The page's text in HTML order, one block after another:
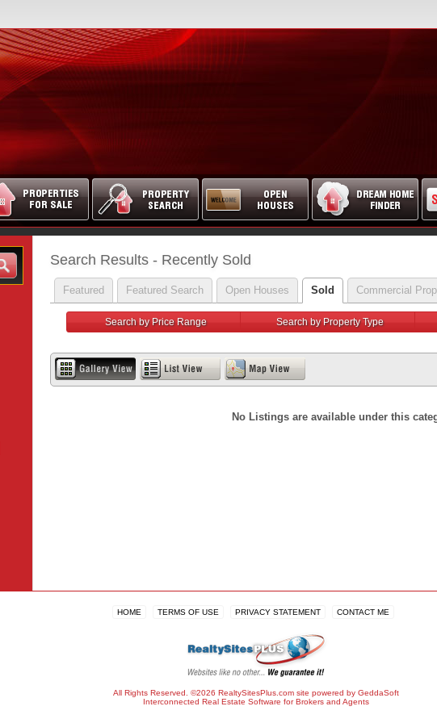
Search Results - Recently Sold
Featured Featured Search Open Houses Sold Commercial
Search by Price Range Search by Property Type
No Listings are available under this
HOME TERMS OF USE PRIVACY STATEMENT CONTACT ME
All Rights Reserved. ©2026 RealtySitesPlus.com site powered by GeddaSoft
Interconnected Real Estate Software for Brokers and Agents